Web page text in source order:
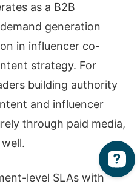
as a B2B
generation
in influencer co-
strategy. For
building authority
and influencer
through paid media,
level SLAs with